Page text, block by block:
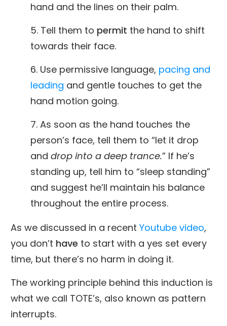
hand and the lines on their palm.
5. Tell them to permit the hand to shift
towards their face.
6. Use permissive language, pacing and
leading and gentle touches to get the
hand motion going.
7. As soon as the hand touches the
person’s face, tell them to “let it drop
and drop into a deep trance.” If he’s
standing up, tell him to “sleep standing”
and suggest he’ll maintain his balance
throughout the entire process.
As we discussed in a recent Youtube video,
you don’t have to start with a yes set every
time, but there’s no harm in doing it.
The working principle behind this induction is
what we call TOTE’s, also known as pattern
interrupts.